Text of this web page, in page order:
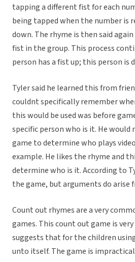
tapping a different fist for each
being tapped when the number is
down. The rhyme is then said
fist in the group. This process
person has a fist up; this person is
Tyler said he learned this from
couldnt specifically remember
this would be used was before
specific person who is it. He
game to determine who plays
example. He likes the rhyme and
determine who is it. According to
the game, but arguments do arise
Count out rhymes are a very
games. This count out game is
suggests that for the children
unto itself. The game is